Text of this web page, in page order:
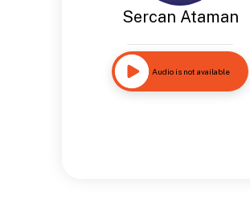
Sercan Ataman
Audio is not available